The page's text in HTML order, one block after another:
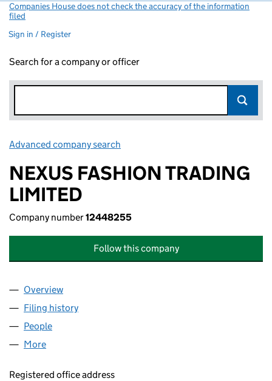
Companies House does not check the accuracy of the information
filed
Sign in / Register
Search for a company or officer
Advanced company search
NEXUS FASHION TRADING
LIMITED
Company number12448255
Follow this company
Company
Overview
Filing history
People
More
Registered office address